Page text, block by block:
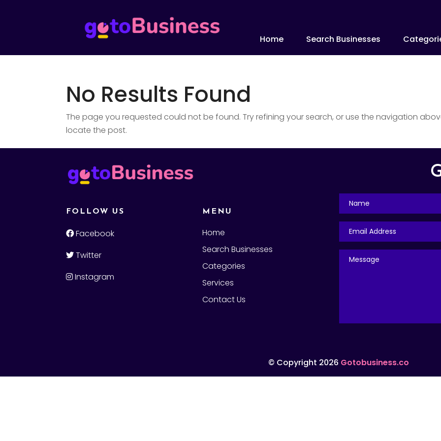
Home Search Businesses
No Results Found
The page you requested could not be found. Try refining your search, or use the navigation
locate the post.
FOLLOW US
Facebook
Twitter
Instagram
MENU
Home
Search Businesses
Categories
Services
Contact Us
© Copyright 2026 Gotobusiness.co